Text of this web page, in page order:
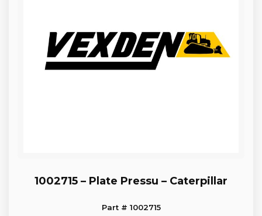
1002715 – Plate Pressu – Caterpillar
Part # 1002715